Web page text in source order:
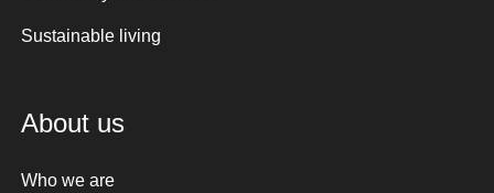
Sustainable living
About us
Who we are